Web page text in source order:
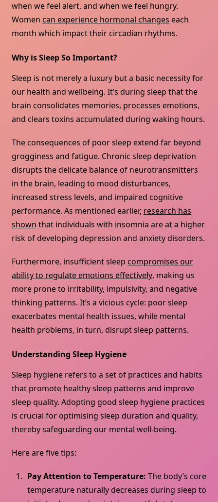
when we feel alert, and when we feel hungry.
Women can experience hormonal changes each
month which impact their circadian rhythms.
Why is Sleep So Important?
Sleep is not merely a luxury but a basic necessity for
our health and wellbeing. It’s during sleep that the
brain consolidates memories, processes emotions,
and clears toxins accumulated during waking hours.
The consequences of poor sleep extend far beyond
grogginess and fatigue. Chronic sleep deprivation
disrupts the delicate balance of neurotransmitters
in the brain, leading to mood disturbances,
increased stress levels, and impaired cognitive
performance. As mentioned earlier, research has
shown that individuals with insomnia are at a higher
risk of developing depression and anxiety disorders.
Furthermore, insufficient sleep compromises our
ability to regulate emotions effectively, making us
more prone to irritability, impulsivity, and negative
thinking patterns. It’s a vicious cycle: poor sleep
exacerbates mental health issues, while mental
health problems, in turn, disrupt sleep patterns.
Understanding Sleep Hygiene
Sleep hygiene refers to a set of practices and habits
that promote healthy sleep patterns and improve
sleep quality. Adopting good sleep hygiene practices
is crucial for optimising sleep duration and quality,
thereby safeguarding our mental well-being.
Here are five tips:
Pay Attention to Temperature: The body’s core
temperature naturally decreases during sleep to